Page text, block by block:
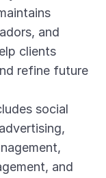
and
clients
refine future
social
and